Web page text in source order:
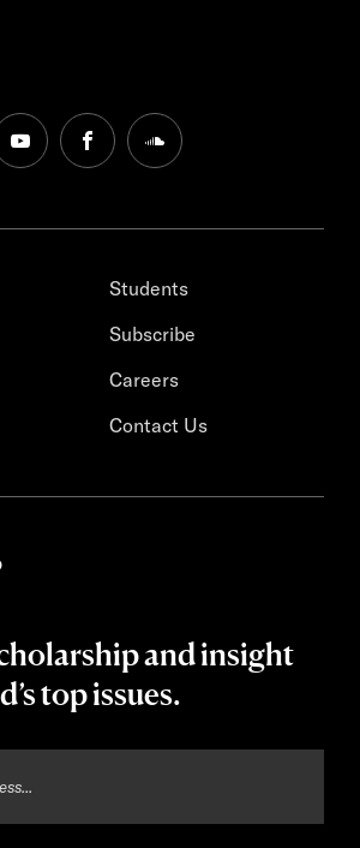
youtubefacebooksoundcloud
Students
Subscribe
Careers
Contact Us
and insight
top issues.